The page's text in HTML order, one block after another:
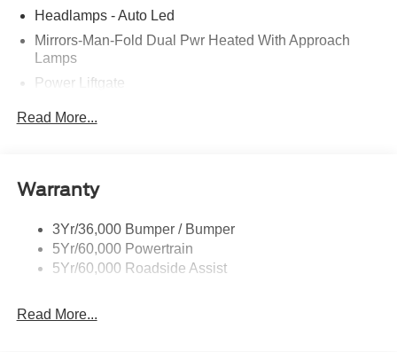
Headlamps - Auto Led
Mirrors-Man-Fold Dual Pwr Heated With Approach
Lamps
Power Liftgate
Taillamps-Led
Variable Interval Wipers
Read More...
Warranty
3Yr/36,000 Bumper / Bumper
5Yr/60,000 Powertrain
5Yr/60,000 Roadside Assist
Read More...